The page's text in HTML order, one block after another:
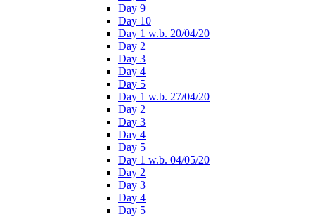
Day 9
Day 10
Day 1 w.b. 20/04/20
Day 2
Day 3
Day 4
Day 5
Day 1 w.b. 27/04/20
Day 2
Day 3
Day 4
Day 5
Day 1 w.b. 04/05/20
Day 2
Day 3
Day 4
Day 5